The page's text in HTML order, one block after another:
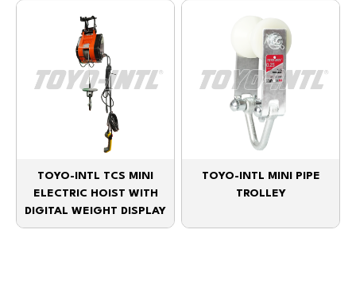
TOYO-INTL TCS MINI
ELECTRIC HOIST WITH
DIGITAL WEIGHT DISPLAY
TOYO-INTL MINI PIPE
TROLLEY